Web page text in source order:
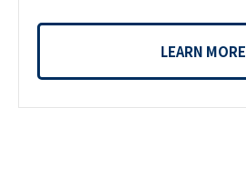
LEARN MORE